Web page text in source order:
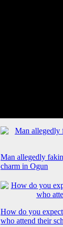
Man allegedly
charm in Ogun
How do you
who attend their